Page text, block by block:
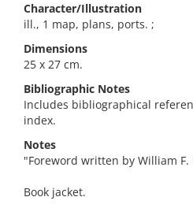
Character/Illustration
ill., 1 map, plans, ports. ;
Dimensions
25 x 27 cm.
Bibliographic Notes
Includes bibliographical
index.
Notes
"Foreword written by William F.
Book jacket.